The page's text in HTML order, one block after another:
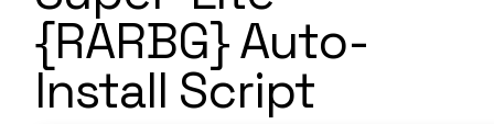
{RARBG} Auto-
Install Script